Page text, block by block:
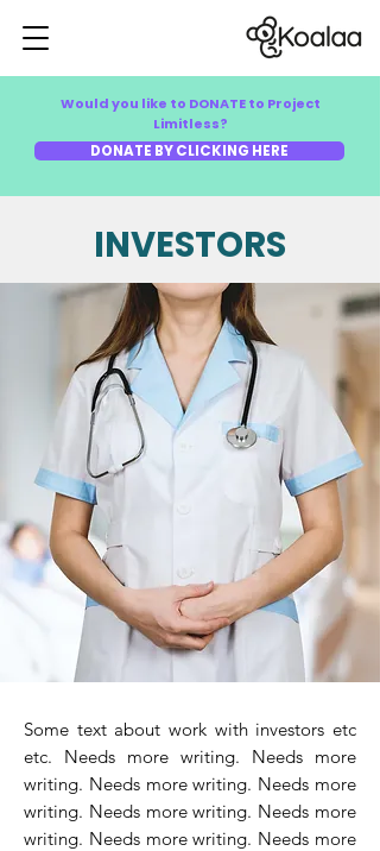
Would you like to DONATE to Project
Limitless?
DONATE BY CLICKING HERE
INVESTORS
Some text about work with investors etc
etc. Needs more writing. Needs more
writing. Needs more writing. Needs more
writing. Needs more writing. Needs more
writing. Needs more writing. Needs more